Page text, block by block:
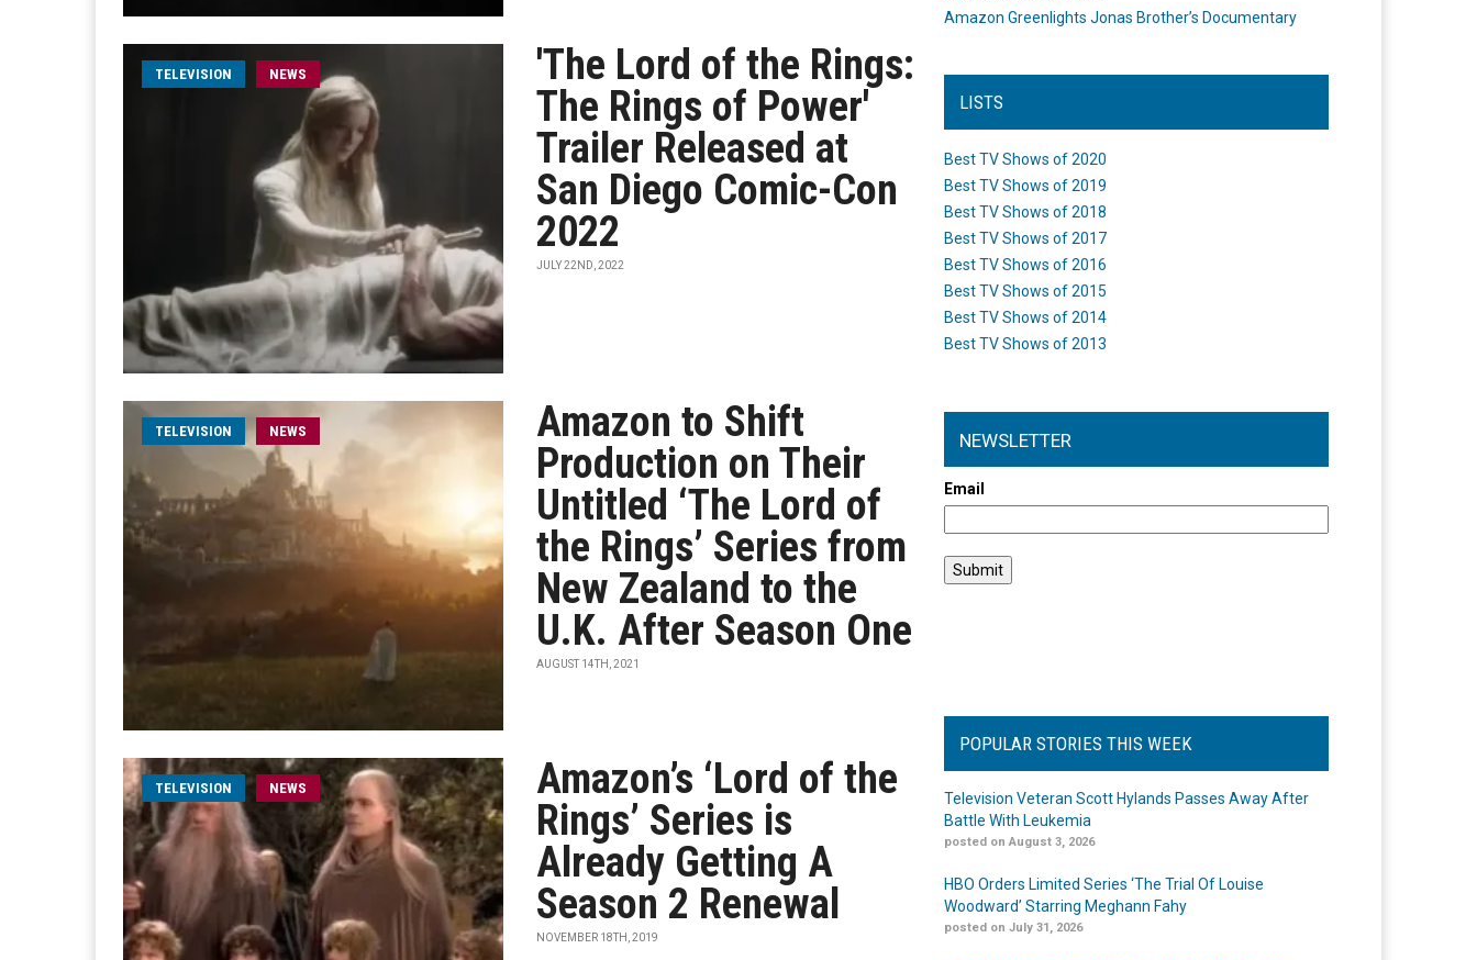
TELEVISION NEWS
'The Lord of the Rings:
The Rings of Power'
Trailer Released at
San Diego Comic-Con
2022
JULY 22ND, 2022
TELEVISION NEWS
Amazon to Shift
Production on Their
Untitled ‘The Lord of
the Rings’ Series from
New Zealand to the
U.K. After Season One
AUGUST 14TH, 2021
TELEVISION NEWS
Amazon’s ‘Lord of the
Rings’ Series is
Already Getting A
Season 2 Renewal
NOVEMBER 18TH, 2019
Amazon Greenlights Jonas Brother’s Documentary
LISTS
Best TV Shows of 2020
Best TV Shows of 2019
Best TV Shows of 2018
Best TV Shows of 2017
Best TV Shows of 2016
Best TV Shows of 2015
Best TV Shows of 2014
Best TV Shows of 2013
NEWSLETTER
Email
POPULAR STORIES THIS WEEK
Television Veteran Scott Hylands Passes Away After
Battle With Leukemia
posted on August 3, 2026
HBO Orders Limited Series ‘The Trial Of Louise
Woodward’ Starring Meghann Fahy
posted on July 31, 2026